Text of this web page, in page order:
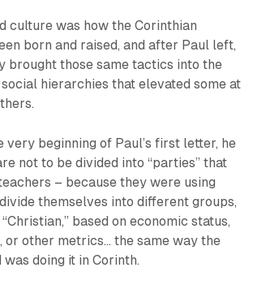
culture was how the Corinthian
born and raised, and after Paul left,
brought those same tactics into the
hierarchies that elevated some at
very beginning of Paul’s first letter, he
not to be divided into “parties” that
– because they were using
themselves into different groups,
based on economic status,
other metrics... the same way the
doing it in Corinth.